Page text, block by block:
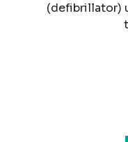
(defibrillator)